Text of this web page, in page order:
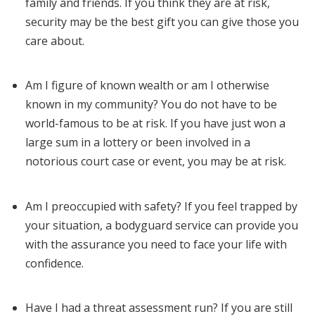
security may be the best gift you can give those you
care about.
Am I figure of known wealth or am I otherwise
known in my community? You do not have to be
world-famous to be at risk. If you have just won a
large sum in a lottery or been involved in a
notorious court case or event, you may be at risk.
Am I preoccupied with safety? If you feel trapped by
your situation, a bodyguard service can provide you
with the assurance you need to face your life with
confidence.
Have I had a threat assessment run? If you are still